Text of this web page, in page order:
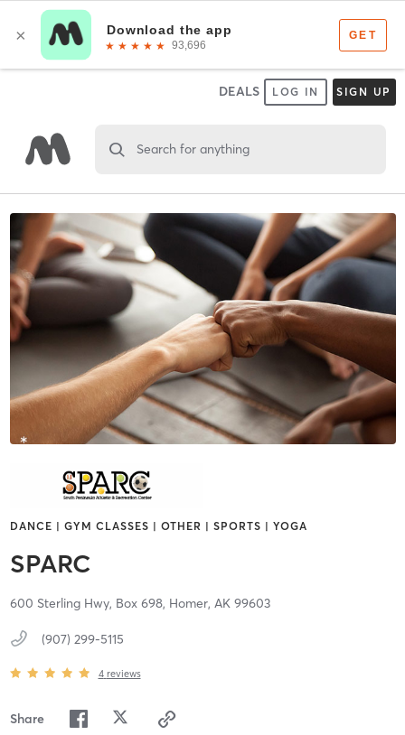
DEALS LOG IN SIGN UP
Search for anything
DANCE | GYM CLASSES | OTHER | SPORTS | YOGA
SPARC
600 Sterling Hwy, Box 698, Homer, AK 99603
(907) 299-5115
4 reviews
Share